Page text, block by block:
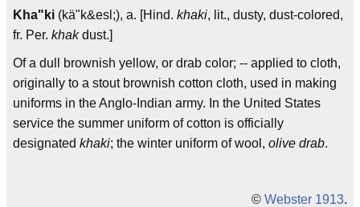
Kha"ki (kä"k&esl;), a. [Hind. khaki, lit., dusty, dust-colored,
fr. Per. khakdust.]
Of a dull brownish yellow, or drab color; -- applied to cloth,
originally to a stout brownish cotton cloth, used in making
uniforms in the Anglo-Indian army. In the United States
service the summer uniform of cotton is officially
designated khaki; the winter uniform of wool, olive drab.
© Webster 1913.